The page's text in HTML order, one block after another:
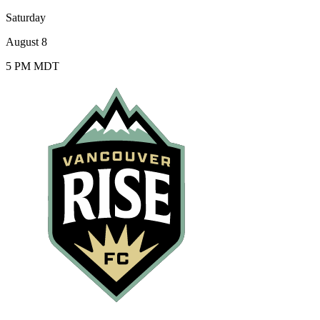
Saturday
August 8
5 PM MDT